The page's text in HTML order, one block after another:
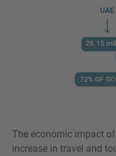
The economic impact
increase in travel and